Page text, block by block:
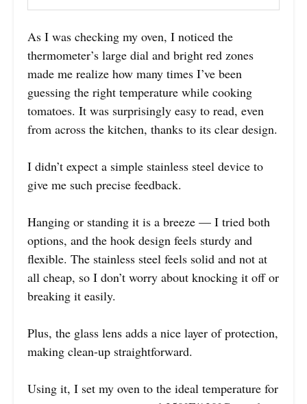
As I was checking my oven, I noticed the
thermometer’s large dial and bright red zones
made me realize how many times I’ve been
guessing the right temperature while cooking
tomatoes. It was surprisingly easy to read, even
from across the kitchen, thanks to its clear design.
I didn’t expect a simple stainless steel device to
give me such precise feedback.
Hanging or standing it is a breeze — I tried both
options, and the hook design feels sturdy and
flexible. The stainless steel feels solid and not at
all cheap, so I don’t worry about knocking it off or
breaking it easily.
Plus, the glass lens adds a nice layer of protection,
making clean-up straightforward.
Using it, I set my oven to the ideal temperature for